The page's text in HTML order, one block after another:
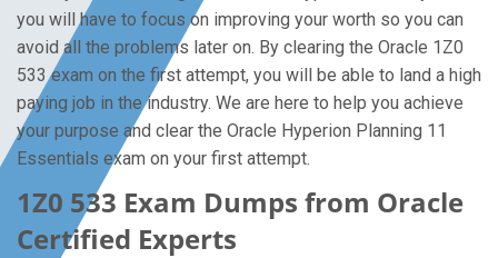
you will have to focus on improving your worth so you can
avoid all the problems later on. By clearing the Oracle 1Z0
533 exam on the first attempt, you will be able to land a high
paying job in the industry. We are here to help you achieve
your purpose and clear the Oracle Hyperion Planning 11
Essentials exam on your first attempt.
1Z0 533 Exam Dumps from Oracle
Certified Experts